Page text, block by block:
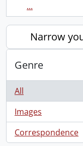
...
Narrow
Genre
All
Images
, 2 results
Correspondence
, 1 results